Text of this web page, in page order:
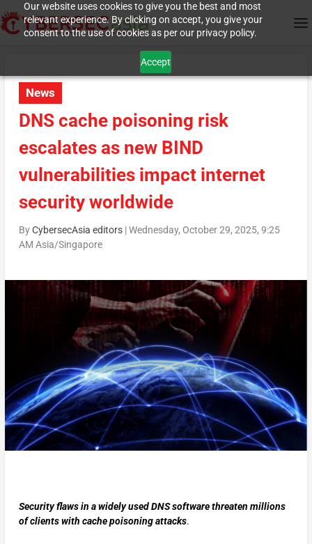
Our website uses cookies to give you the best and most
relevant experience. By clicking on accept, you give your
consent to the use of cookies as per our privacy policy.
Accept
News
DNS cache poisoning risk
escalates as new BIND
vulnerabilities impact internet
security worldwide
ByCybersecAsia editors|Wednesday, October 29, 2025, 9:25
AM Asia/Singapore
Security flaws in a widely used DNS software threaten millions
of clients with cache poisoning attacks.